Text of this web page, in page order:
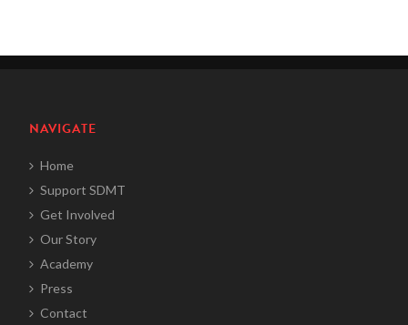
NAVIGATE
Home
Support SDMT
Get Involved
Our Story
Academy
Press
Contact